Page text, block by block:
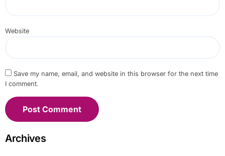
Website
Save my name, email, and website in this browser for the next time
I comment.
Archives